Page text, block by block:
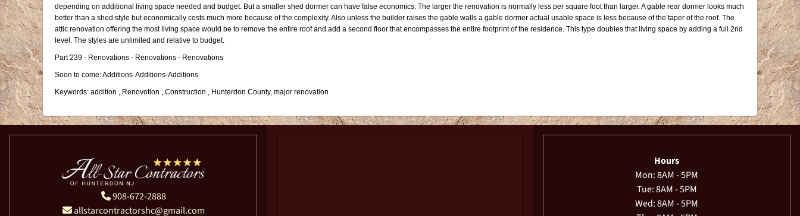
depending on additional living space needed and budget. But a smaller shed dormer can have false economics. The larger the renovation is normally less per square foot than larger. A gable rear dormer looks much
better than a shed style but economically costs much more because of the complexity. Also unless the builder raises the gable walls a gable dormer actual usable space is less because of the taper of the roof. The
attic renovation offering the most living space would be to remove the entire roof and add a second floor that encompasses the entire footprint of the residence. This type doubles that living space by adding a full 2nd
level. The styles are unlimited and relative to budget.
Part 239 - Renovations - Renovations - Renovations
Soon to come: Additions-Additions-Additions
Keywords: addition , Renovotion , Construction , Hunterdon County, major renovation
908-672-2888
allstarcontractorshc@gmail.com
Hours
Mon: 8AM - 5PM
Tue: 8AM - 5PM
Wed: 8AM - 5PM